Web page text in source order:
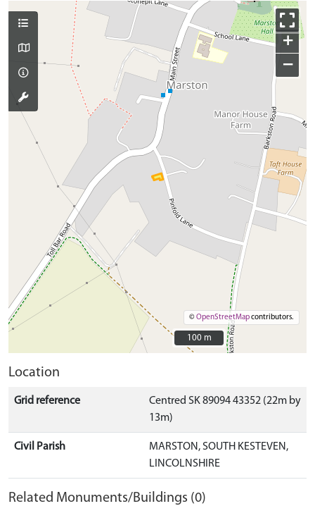
+
−
©OpenStreetMapcontributors.
100 m
100 m
Location
Grid reference
Centred SK 89094 43352 (22m by
13m)
Civil Parish
MARSTON, SOUTH KESTEVEN,
LINCOLNSHIRE
Related Monuments/Buildings (0)